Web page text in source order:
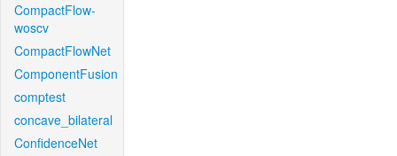
CompactFlow-
woscv
CompactFlowNet
ComponentFusion
comptest
concave_bilateral
ConfidenceNet